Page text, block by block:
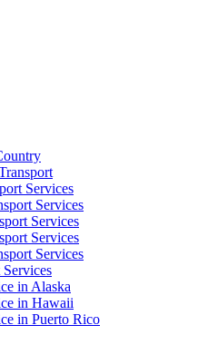
Services
Services
Services
Services
Services
in Alaska
in Hawaii
in Puerto Rico